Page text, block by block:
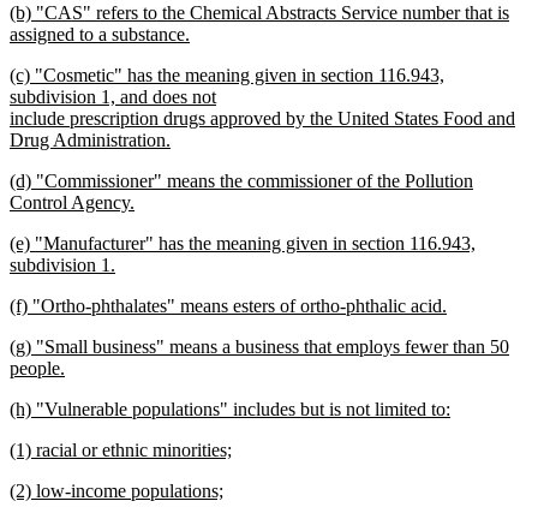
text
end
new
text
(b) "CAS" refers to the Chemical Abstracts Service number that is
assigned to a substance.
text
end
new
text
begin
(c) "Cosmetic" has the meaning given in section 116.943,
subdivision 1, and does not
include prescription drugs approved by the United States Food and
Drug Administration.
text
end
new
text
(d) "Commissioner" means the commissioner of the Pollution
Control Agency.
text
end
new
text
(e) "Manufacturer" has the meaning given in section 116.943,
subdivision 1.
text
new
begin
(f) "Ortho-phthalates" means esters of ortho-phthalic acid.
text
end
new
text
(g) "Small business" means a business that employs fewer than 50
people.
text
new
begin
(h) "Vulnerable populations" includes but is not limited to:
text
new
begin
(1) racial or ethnic minorities;
text
new
(2) low-income populations;